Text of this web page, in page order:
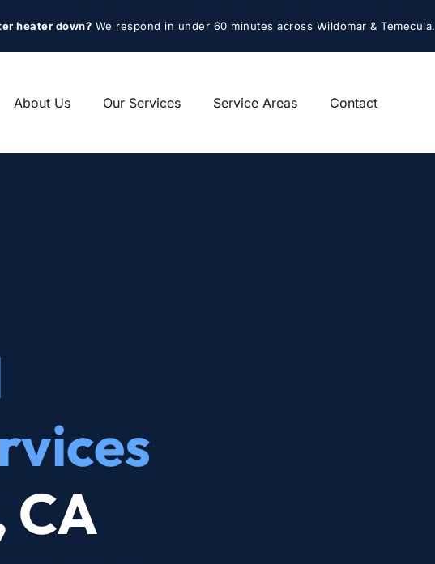
heater down? We respond in under 60 minutes across Wildomar & Temecula.
About Us Our Services Service Areas Contact
CA